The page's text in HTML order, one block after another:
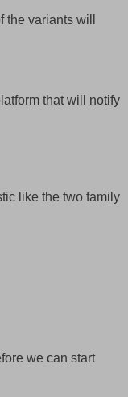
variants will
that will notify
like the two family
we can start